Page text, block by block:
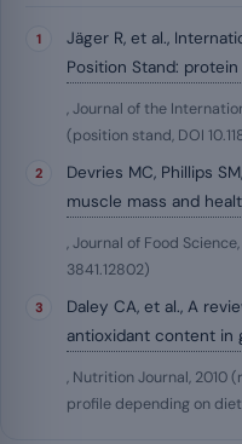
Jäger R, et al.,
Position Stand:
, Journal of the
(position stand, DOI
Devries MC, Phillips
muscle mass and
, Journal of Food Science,
3841.12802)
Daley CA, et al., A
antioxidant content in
, Nutrition Journal, 2010
profile depending on